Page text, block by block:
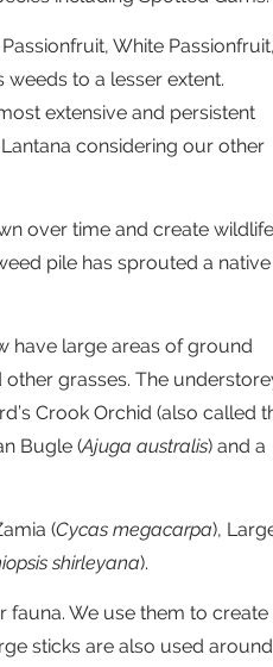
White Passionfruit,
to a lesser extent.
extensive and persistent
considering our other
over time and create wildlife
pile has sprouted a native
have large areas of ground
other grasses. The
Crook Orchid (also called
Bugle (Ajuga australis) and a
(Cycas megacarpa),
shirleyana).
We use them to create
sticks are also used around